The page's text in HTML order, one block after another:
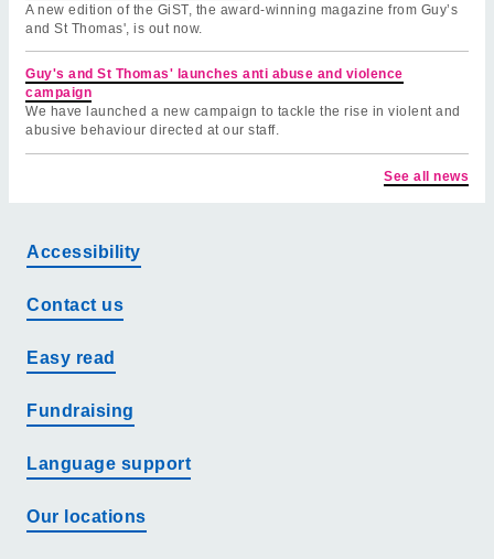
A new edition of the GiST, the award-winning magazine from Guy’s
and St Thomas', is out now.
Guy's and St Thomas' launches anti abuse and violence
campaign
We have launched a new campaign to tackle the rise in violent and
abusive behaviour directed at our staff.
See all news
Accessibility
Contact us
Easy read
Fundraising
Language support
Our locations